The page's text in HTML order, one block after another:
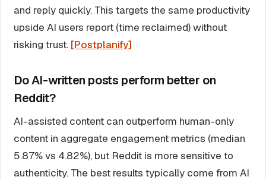
and reply quickly. This targets the same productivity
upside AI users report (time reclaimed) without
risking trust. [Postplanify]
Do AI-written posts perform better on
Reddit?
AI-assisted content can outperform human-only
content in aggregate engagement metrics (median
5.87% vs 4.82%), but Reddit is more sensitive to
authenticity. The best results typically come from AI